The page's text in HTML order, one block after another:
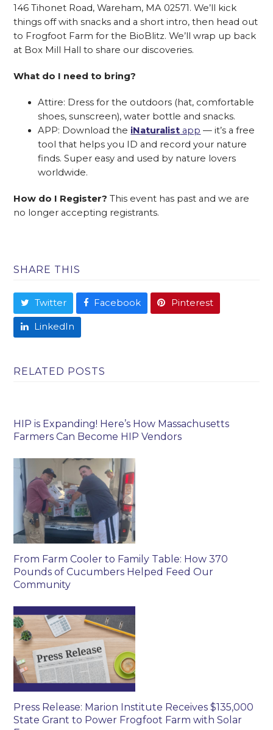
146 Tihonet Road, Wareham, MA 02571. We’ll kick
things off with snacks and a short intro, then head out
to Frogfoot Farm for the BioBlitz. We’ll wrap up back
at Box Mill Hall to share our discoveries.
What do I need to bring?
Attire: Dress for the outdoors (hat, comfortable
shoes, sunscreen), water bottle and snacks.
APP: Download the iNaturalist app — it’s a free
tool that helps you ID and record your nature
finds. Super easy and used by nature lovers
worldwide.
How do I Register? This event has past and we are
no longer accepting registrants.
SHARE THIS
Twitter Facebook Pinterest
LinkedIn
RELATED POSTS
HIP is Expanding! Here’s How Massachusetts
Farmers Can Become HIP Vendors
From Farm Cooler to Family Table: How 370
Pounds of Cucumbers Helped Feed Our
Community
Press Release: Marion Institute Receives $135,000
State Grant to Power Frogfoot Farm with Solar